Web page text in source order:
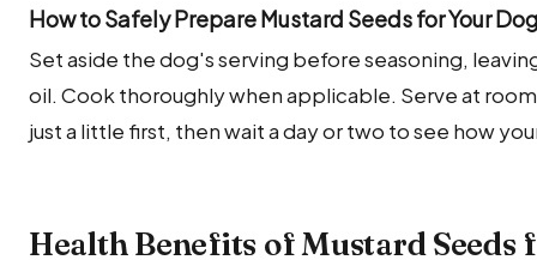
How to Safely Prepare Mustard Seeds for Your
Set aside the dog's serving before seasoning,
oil. Cook thoroughly when applicable. Serve at
just a little first, then wait a day or two to see how
Health Benefits of Mustard Seeds